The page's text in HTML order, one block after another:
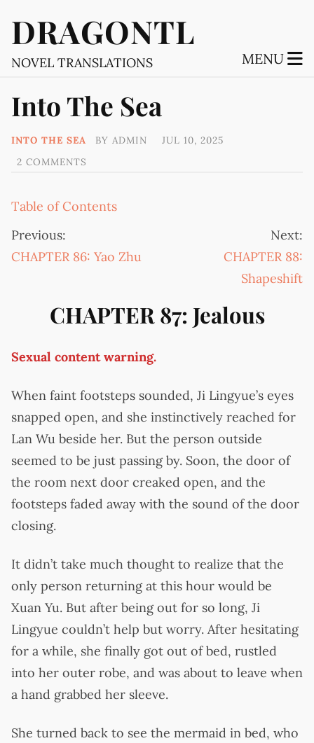
DRAGONTL
NOVEL TRANSLATIONS MENU
Into The Sea
INTO THE SEA BY ADMIN
JUL 10, 2025
2 COMMENTS
Table of Contents
Previous:
CHAPTER 86: Yao Zhu
Next:
CHAPTER 88:
Shapeshift
CHAPTER 87: Jealous
Sexual content warning.
When faint footsteps sounded, Ji Lingyue’s eyes
snapped open, and she instinctively reached for
Lan Wu beside her. But the person outside
seemed to be just passing by. Soon, the door of
the room next door creaked open, and the
footsteps faded away with the sound of the door
closing.
It didn’t take much thought to realize that the
only person returning at this hour would be
Xuan Yu. But after being out for so long, Ji
Lingyue couldn’t help but worry. After hesitating
for a while, she finally got out of bed, rustled
into her outer robe, and was about to leave when
a hand grabbed her sleeve.
She turned back to see the mermaid in bed, who